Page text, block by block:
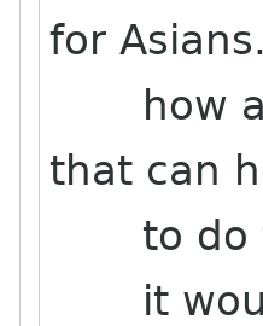
for Asians.
how
that can
to do
it would